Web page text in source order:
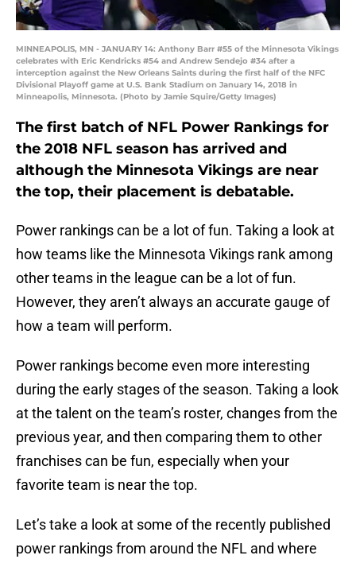
MINNEAPOLIS, MN - JANUARY 14: Anthony Barr #55 of the Minnesota Vikings
celebrates with Eric Kendricks #54 and Andrew Sendejo #34 after a
interception against the New Orleans Saints during the first half of the NFC
Divisional Playoff game at U.S. Bank Stadium on January 14, 2018 in
Minneapolis, Minnesota. (Photo by Jamie Squire/Getty Images)
The first batch of NFL Power Rankings for
the 2018 NFL season has arrived and
although the Minnesota Vikings are near
the top, their placement is debatable.
Power rankings can be a lot of fun. Taking a look at
how teams like the Minnesota Vikings rank among
other teams in the league can be a lot of fun.
However, they aren’t always an accurate gauge of
how a team will perform.
Power rankings become even more interesting
during the early stages of the season. Taking a look
at the talent on the team’s roster, changes from the
previous year, and then comparing them to other
franchises can be fun, especially when your
favorite team is near the top.
Let’s take a look at some of the recently published
power rankings from around the NFL and where